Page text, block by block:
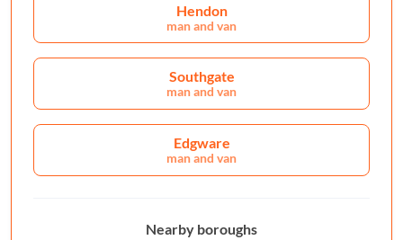
Hendon
man and van
Southgate
man and van
Edgware
man and van
Nearby boroughs